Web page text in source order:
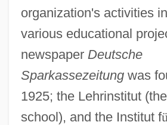
organization's activities
various educational
newspaper Deutsche
Sparkassezeitungwas
1925; the Lehrinstitut (the
school), and the Institut fü